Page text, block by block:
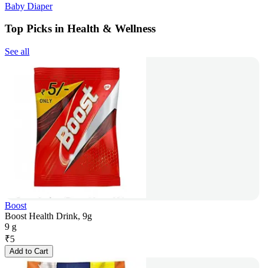
Baby Diaper
Top Picks in Health & Wellness
See all
Boost
Boost Health Drink, 9g
9 g
₹5
Add to Cart